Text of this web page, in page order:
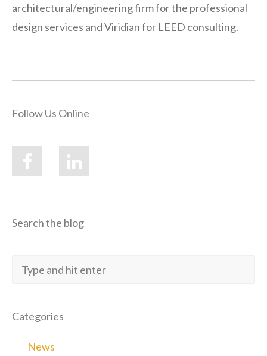
architectural/engineering firm for the professional
design services and Viridian for LEED consulting.
Follow Us Online
Search the blog
Categories
News